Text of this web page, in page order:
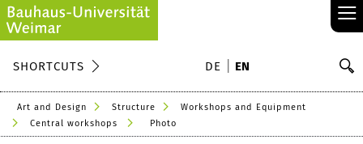
≡
SHORTCUTS DE EN
Art and Design Structure
Workshops and Equipment
Central workshops
Photo